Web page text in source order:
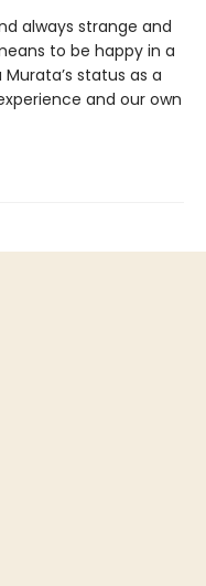
always strange and
to be happy in a
status as a
and our own